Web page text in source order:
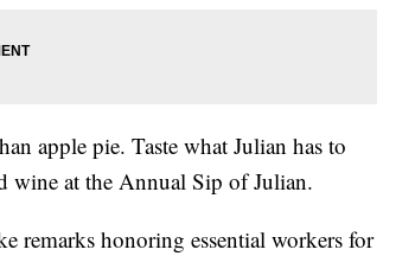
apple pie. Taste what Julian has to
wine at the Annual Sip of Julian.
remarks honoring essential workers for